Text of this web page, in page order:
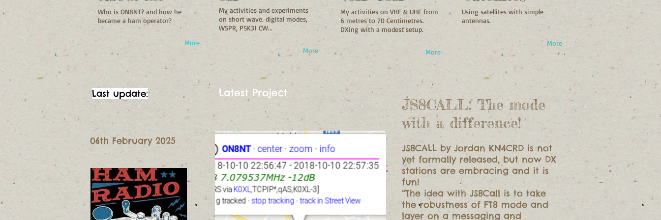
Who is ON8NT? and how he
became a ham operator?
More
My activities and experiments
on short wave. digital modes,
WSPR, PSK31 CW...
More
My activities on VHF & UHF from
6 metres to 70 Centimetres.
DXing with a modest setup.
More
Using satellites with simple
antennas.
More
Last update: Latest Project
06th February 2025
JS8CALL: The mode
with a difference!
JS8CALL by Jordan KN4CRD is not
yet formally released, but now DX
stations are embracing and it is
fun!
“The idea with JS8Call is to take
the robustness of FT8 mode and
layer on a messaging and